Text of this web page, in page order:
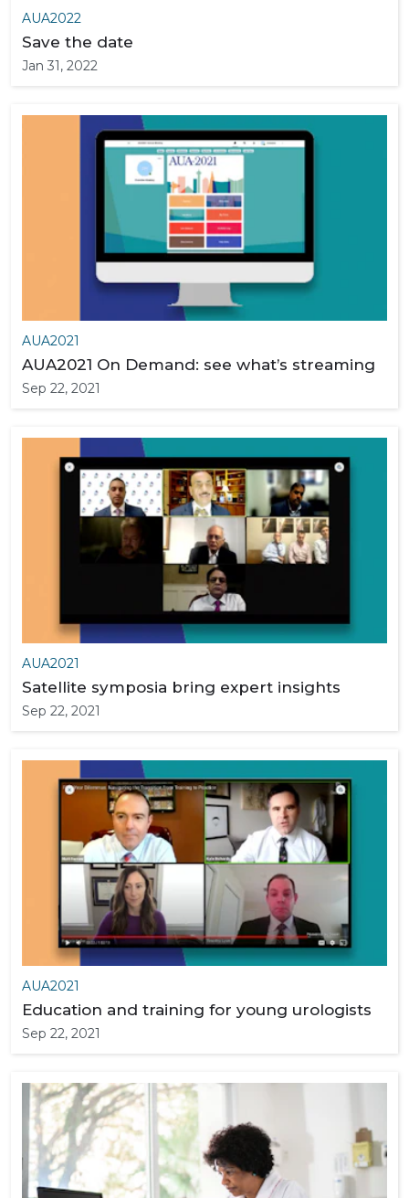
AUA2022
Save the date
Jan 31, 2022
AUA2021
AUA2021 On Demand: see what’s streaming
Sep 22, 2021
AUA2021
Satellite symposia bring expert insights
Sep 22, 2021
AUA2021
Education and training for young urologists
Sep 22, 2021